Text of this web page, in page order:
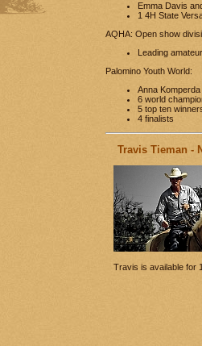
Emma Davis
1 4H State
AQHA: Open show
Leading
Palomino Youth World:
Anna
6 world
5 top ten
4 finalists
Travis Tieman -
Travis is available for